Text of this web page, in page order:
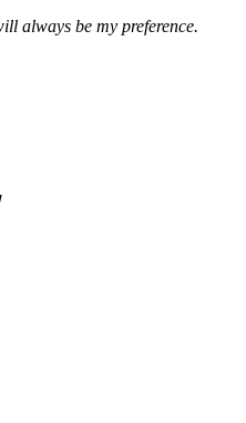
always be my preference.